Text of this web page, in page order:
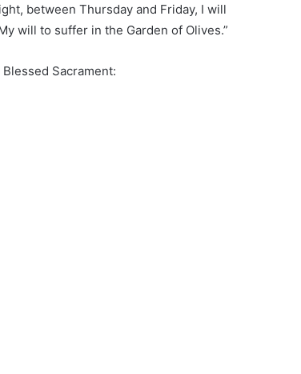
between Thursday and Friday, I will
will to suffer in the Garden of Olives.”
Sacrament: